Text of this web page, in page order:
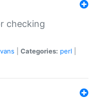
checking
Categories: perl